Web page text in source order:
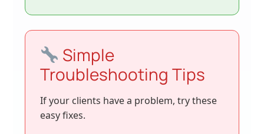
Simple
Troubleshooting Tips
If your clients have a problem, try these
easy fixes.